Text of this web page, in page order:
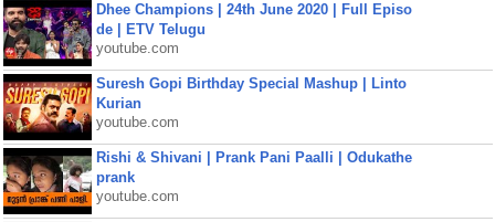
Dhee Champions | 24th June 2020 | Full Episo
de | ETV Telugu
youtube.com
Suresh Gopi Birthday Special Mashup | Linto
Kurian
youtube.com
Rishi & Shivani | Prank Pani Paalli | Odukathe
prank
youtube.com